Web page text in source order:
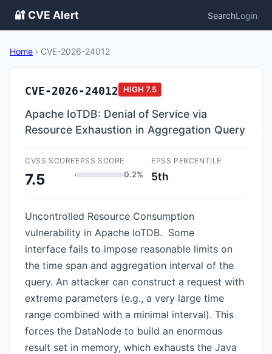
🔐 CVE Alert SearchLogin
Home › CVE-2026-24012
CVE-2026-24012 HIGH 7.5
Apache IoTDB: Denial of Service via
Resource Exhaustion in Aggregation Query
CVSS SCORE
7.5
EPSS SCORE
0.2%
EPSS PERCENTILE
5th
Uncontrolled Resource Consumption
vulnerability in Apache IoTDB. Some
interface fails to impose reasonable limits on
the time span and aggregation interval of the
query. An attacker can construct a request with
extreme parameters (e.g., a very large time
range combined with a minimal interval). This
forces the DataNode to build an enormous
result set in memory, which exhausts the Java